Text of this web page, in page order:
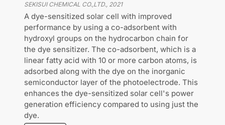
SEKISUI CHEMICAL CO.,LTD., 2021
A dye-sensitized solar cell with improved
performance by using a co-adsorbent with
hydroxyl groups on the hydrocarbon chain for
the dye sensitizer. The co-adsorbent, which is a
linear fatty acid with 10 or more carbon atoms, is
adsorbed along with the dye on the inorganic
semiconductor layer of the photoelectrode. This
enhances the dye-sensitized solar cell's power
generation efficiency compared to using just the
dye.